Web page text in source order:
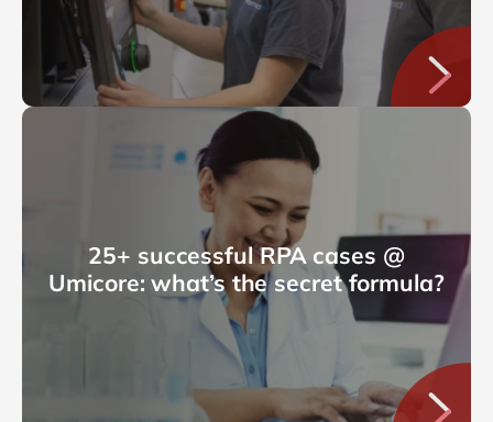
25+ successful RPA cases @
Umicore: what’s the secret formula?